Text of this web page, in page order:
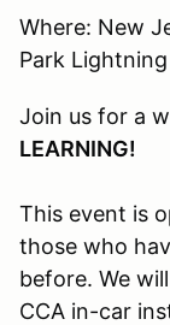
Where: New
Park
Join us for a
LEARNING!
This event is
those who
before. We
CCA in-car